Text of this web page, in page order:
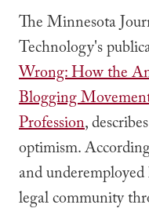
The Minnesota
Technology's
Wrong: How the
Blogging
Profession,
optimism.
and
legal community